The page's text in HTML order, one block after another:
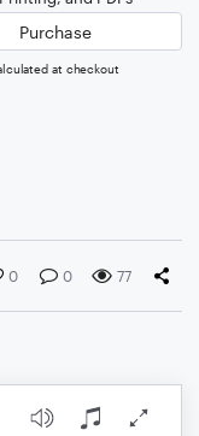
Purchase
at checkout
0 0 77